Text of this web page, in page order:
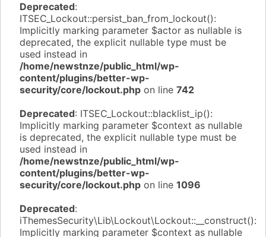
Deprecated:
ITSEC_Lockout::persist_ban_from_lockout():
Implicitly marking parameter $actor as nullable is
deprecated, the explicit nullable type must be
used instead in
/home/newstnze/public_html/wp-
content/plugins/better-wp-
security/core/lockout.php on line 742
Deprecated: ITSEC_Lockout::blacklist_ip():
Implicitly marking parameter $context as nullable
is deprecated, the explicit nullable type must be
used instead in
/home/newstnze/public_html/wp-
content/plugins/better-wp-
security/core/lockout.php on line 1096
Deprecated:
iThemesSecurity\Lib\Lockout\Lockout::__construct():
Implicitly marking parameter $context as nullable